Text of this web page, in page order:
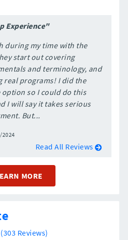
Experience"
during my time with the
start out covering
and terminology, and
real programs! I did the
so I could do this
I will say it takes serious
But...
2024
Read All Reviews
MORE
(303 Reviews)